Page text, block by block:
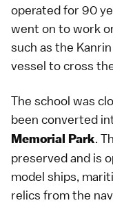
operated for 90
went on to work
such as the
vessel to cross
The school was
been converted
Memorial Park.
preserved and is
model ships,
relics from the